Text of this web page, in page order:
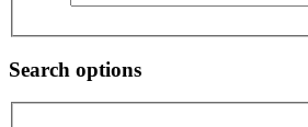
Search options